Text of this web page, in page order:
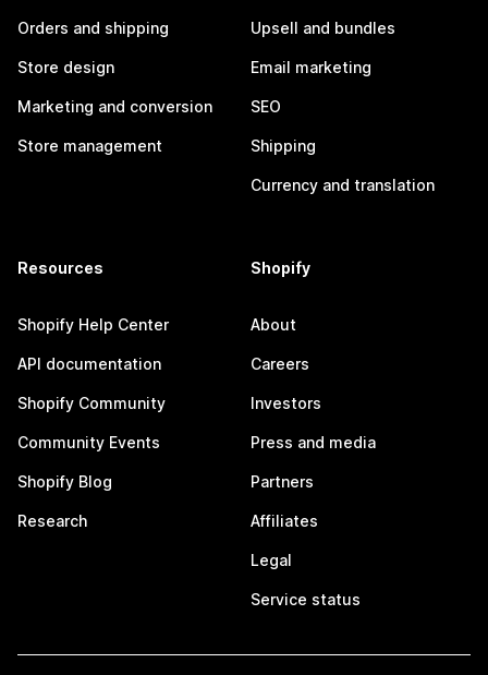
Orders and shipping
Store design
Marketing and conversion
Store management
Upsell and bundles
Email marketing
SEO
Shipping
Currency and translation
Resources
Shopify Help Center
API documentation
Shopify Community
Community Events
Shopify Blog
Research
Shopify
About
Careers
Investors
Press and media
Partners
Affiliates
Legal
Service status